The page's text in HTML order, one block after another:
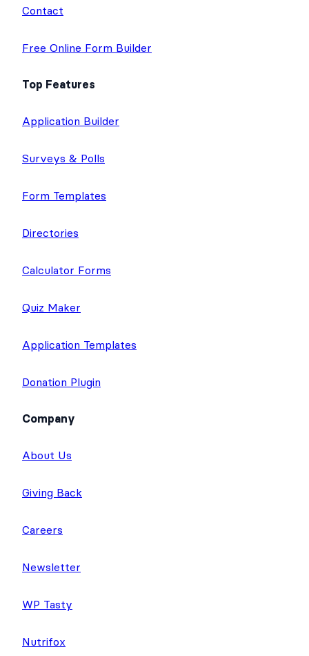
Contact
Free Online Form Builder
Top Features
Application Builder
Surveys & Polls
Form Templates
Directories
Calculator Forms
Quiz Maker
Application Templates
Donation Plugin
Company
About Us
Giving Back
Careers
Newsletter
WP Tasty
Nutrifox